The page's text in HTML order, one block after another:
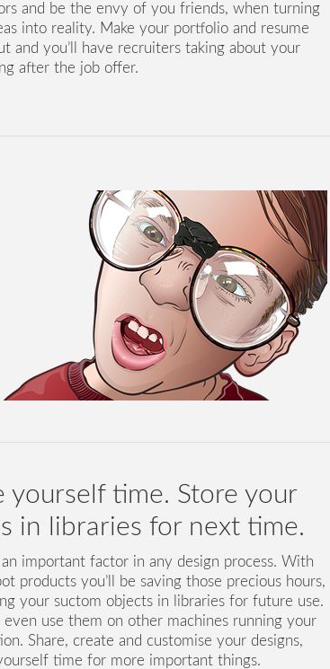
and be the envy of you friends, when turning
into reality. Make your portfolio and resume
and you’ll have recruiters taking about your
after the job offer.
yourself time. Store your
in libraries for next time.
an important factor in any design process. With
products you’ll be saving those precious hours,
your suctom objects in libraries for future use.
even use them on other machines running your
Share, create and customise your designs,
time for more important things.